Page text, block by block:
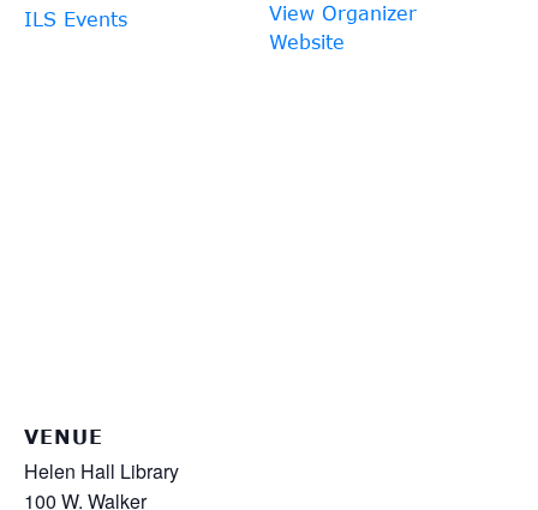
ILS Events
View Organizer
Website
VENUE
Helen Hall Library
100 W. Walker